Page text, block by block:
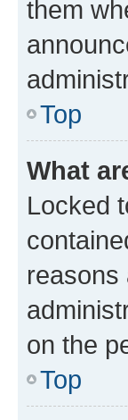
them
Top
What
Locked
reasons
on the
Top